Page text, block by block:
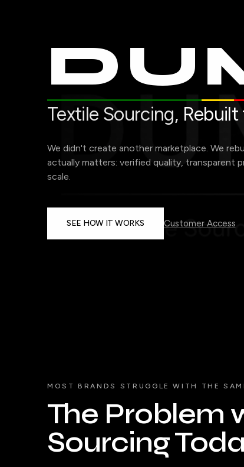
Textile Sourcing,
We didn't create another marketplace. We
actually matters: verified quality, transparent
scale.
SEE HOW IT WORKS Customer Access
MOST BRANDS STRUGGLE WITH THE
The Problem
Sourcing